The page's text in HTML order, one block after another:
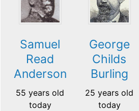
Samuel
Read
Anderson
55 years old
today
George
Childs
Burling
25 years old
today